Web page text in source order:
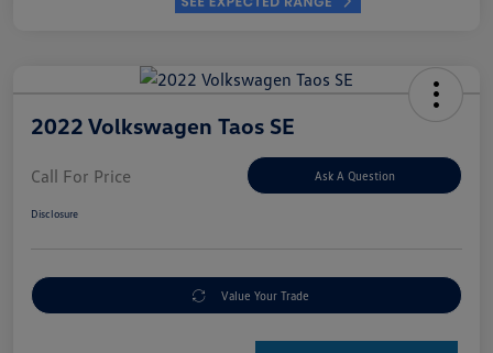
2022 Volkswagen Taos SE
Call For Price Ask A Question
Disclosure
Value Your Trade